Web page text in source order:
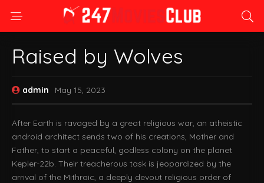
Raised by Wolves
admin May 15, 2023
After Earth is ravaged by a great religious war, an atheistic
android architect sends two of his creations, Mother and
Father, to start a peaceful, godless colony on the planet
Kepler-22b. Their treacherous task is jeopardized by the
arrival of the Mithraic, a deeply devout religious order of